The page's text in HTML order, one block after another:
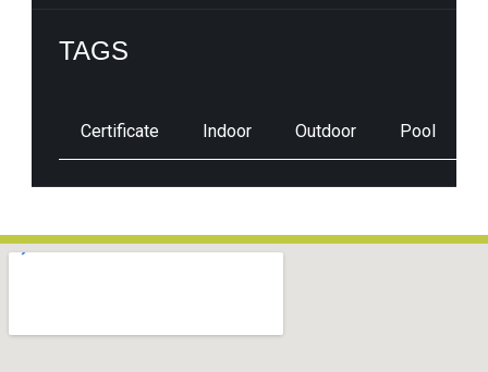
TAGS
Certificate Indoor Outdoor Pool